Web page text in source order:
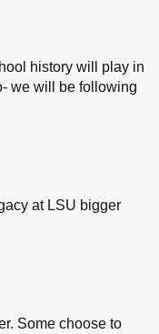
history will play in
we will be following
at LSU bigger
Some choose to